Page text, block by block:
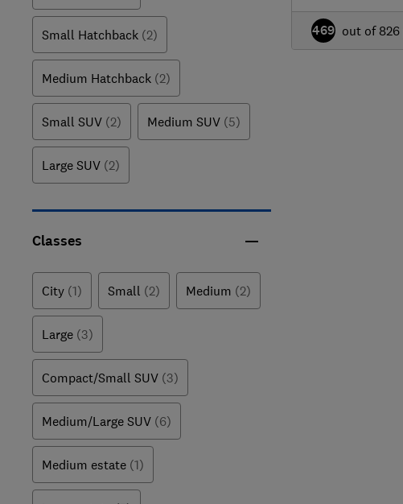
Small Hatchback (2)
Medium Hatchback (2)
Small SUV (2) Medium SUV (5)
Large SUV (2)
Classes
City (1) Small (2) Medium (2)
Large (3)
Compact/Small SUV (3)
Medium/Large SUV (6)
Medium estate (1)
469 out of 826